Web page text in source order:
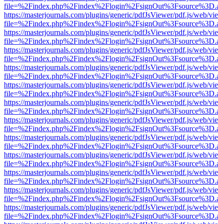
https://masterjournals.com/plugins/generic/pdfJsViewer/pdf.js/web/
https://masterjournals.com/plugins/generic/pdfJsViewer/pdf.js/web/
https://masterjournals.com/plugins/generic/pdfJsViewer/pdf.js/web/
https://masterjournals.com/plugins/generic/pdfJsViewer/pdf.js/web/
https://masterjournals.com/plugins/generic/pdfJsViewer/pdf.js/web/
https://masterjournals.com/plugins/generic/pdfJsViewer/pdf.js/web/
https://masterjournals.com/plugins/generic/pdfJsViewer/pdf.js/web/
https://masterjournals.com/plugins/generic/pdfJsViewer/pdf.js/web/
https://masterjournals.com/plugins/generic/pdfJsViewer/pdf.js/web/
https://masterjournals.com/plugins/generic/pdfJsViewer/pdf.js/web/
https://masterjournals.com/plugins/generic/pdfJsViewer/pdf.js/web/
https://masterjournals.com/plugins/generic/pdfJsViewer/pdf.js/web/